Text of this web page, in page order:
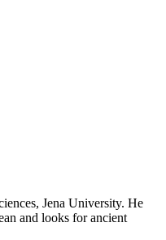
Jena University. He
and looks for ancient